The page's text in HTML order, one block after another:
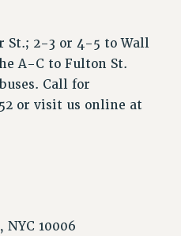
2026
FOUR
IMPLEMENTATION
WORKERS FAIRLY
CONTRACT
St.; 2-3 or 4-5 to Wall
A-C to Fulton St.
Call for
or visit us online at
NYC 10006